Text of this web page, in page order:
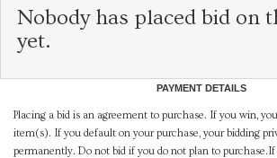
Nobody has placed bid on
yet.
PAYMENT DETAILS
Placing a bid is an agreement to purchase. If you win,
item(s). If you default on your purchase, your bidding
permanently. Do not bid if you do not plan to purchase.If